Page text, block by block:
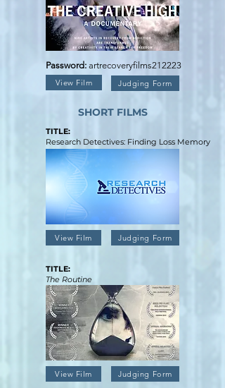
Password: artrecoveryfilms212223
View Film Judging Form
SHORT FILMS
TITLE:
Research Detectives: Finding Loss Memory
View Film Judging Form
TITLE:
The Routine
View Film Judging Form